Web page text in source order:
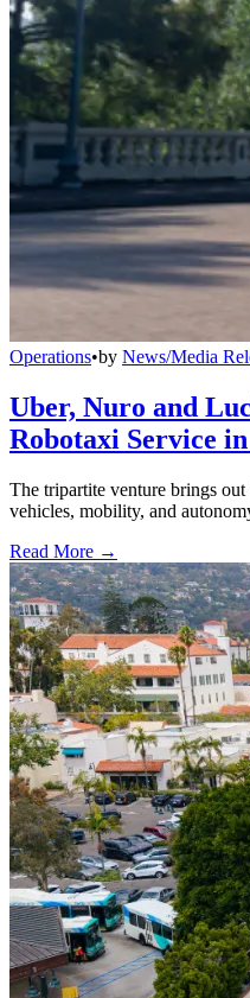
Operations•by News/Media
Uber, Nuro and
Robotaxi Service
The tripartite venture brings
vehicles, mobility, and
Read More →